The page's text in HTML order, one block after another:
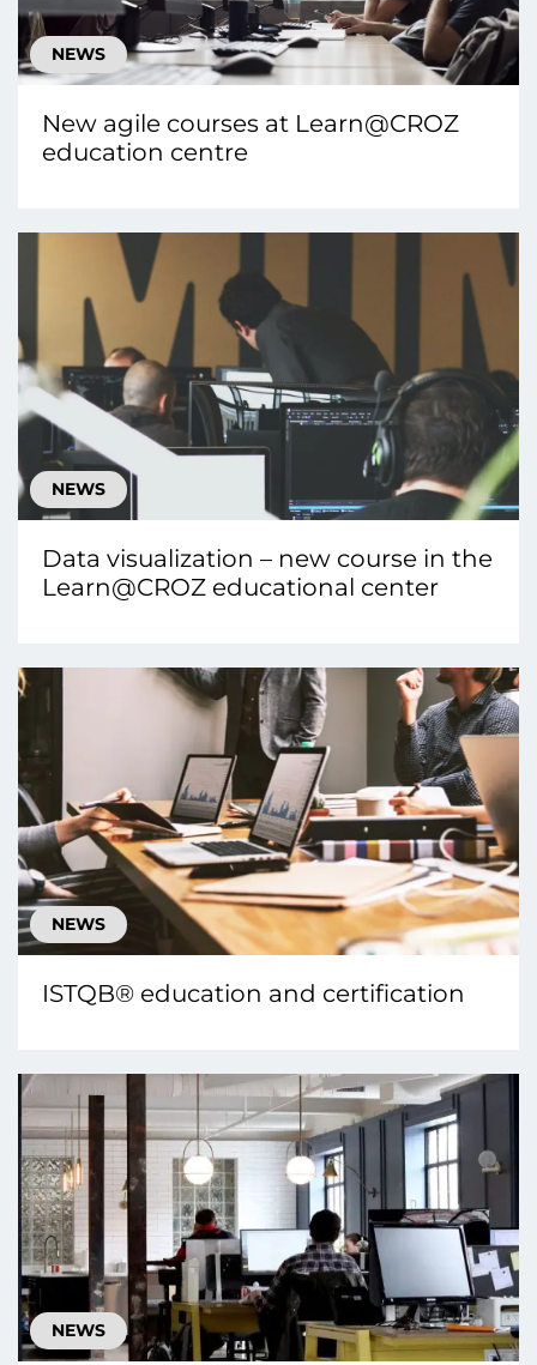
NEWS
New agile courses at Learn@CROZ
education centre
NEWS
Data visualization – new course in the
Learn@CROZ educational center
NEWS
ISTQB® education and certification
NEWS